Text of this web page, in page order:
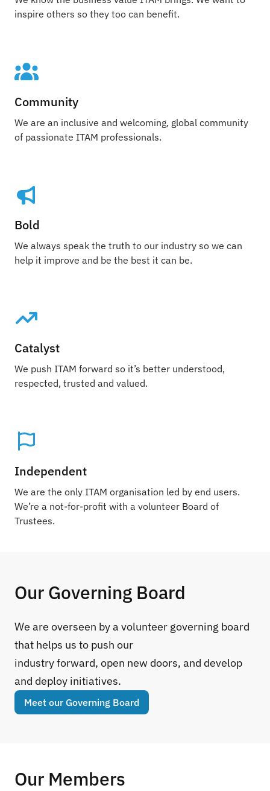
inspire others so they too can benefit.
Community
We are an inclusive and welcoming, global community
of passionate ITAM professionals.
Bold
We always speak the truth to our industry so we can
help it improve and be the best it can be.
Catalyst
We push ITAM forward so it’s better understood,
respected, trusted and valued.
Independent
We are the only ITAM organisation led by end users.
We’re a not-for-profit with a volunteer Board of
Trustees.
Our Governing Board
We are overseen by a volunteer governing board
that helps us to push our
industry forward, open new doors, and develop
and deploy initiatives.
Meet our Governing Board
Our Members